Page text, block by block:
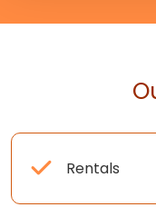
Rentals